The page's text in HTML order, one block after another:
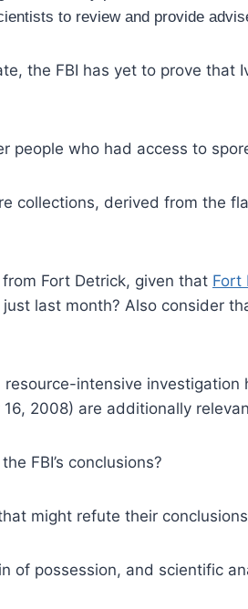
to review and provide
the FBI has yet to prove
who had access to
derived from the
Fort Detrick, given that Fort
last month? Also consider
intensive
16, 2008) are additionally
FBI’s conclusions?
might refute their
of possession, and scientific